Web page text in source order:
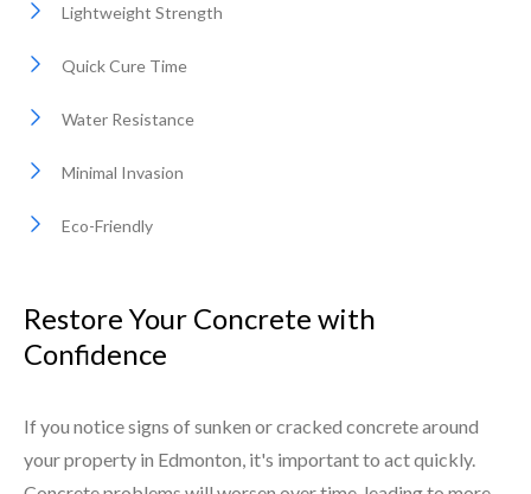
Lightweight Strength
Quick Cure Time
Water Resistance
Minimal Invasion
Eco-Friendly
Restore Your Concrete with
Confidence
If you notice signs of sunken or cracked concrete around
your property in Edmonton, it's important to act quickly.